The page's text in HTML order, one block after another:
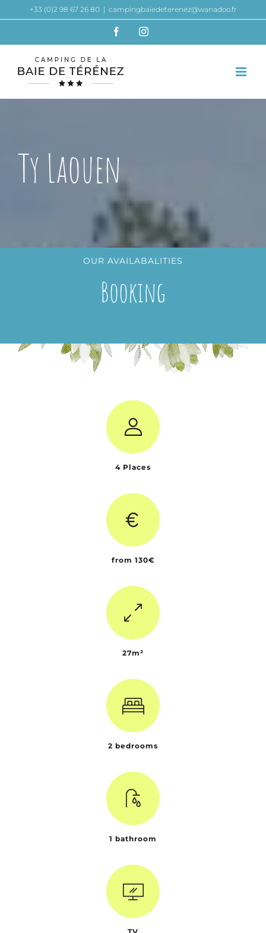
+33 (0)2 98 67 26 80 | campingbaiedeterenez@wanadoo.fr
FacebookInstagram
Ty Laouen
OUR AVAILABALITIES
Booking
4 Places
from 130€
27m²
2 bedrooms
1 bathroom